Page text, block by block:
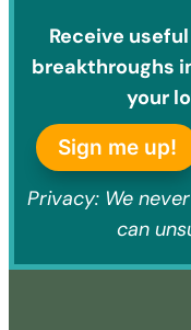
Receive
breakthroughs
your
Sign me up!
Privacy: We
can